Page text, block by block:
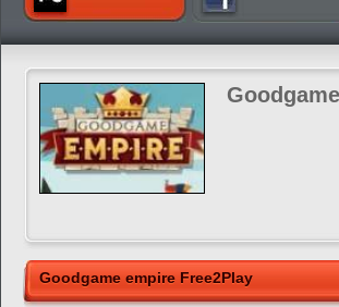
Goodgame empire Free2Play